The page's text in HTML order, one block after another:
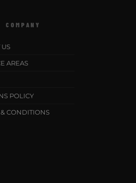
COMPANY
AREAS
POLICY
& CONDITIONS